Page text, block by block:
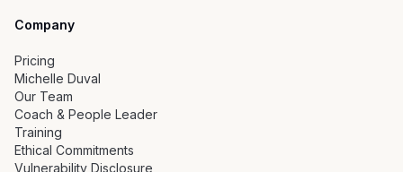
Company
Pricing
Michelle Duval
Our Team
Coach & People Leader
Training
Ethical Commitments
Vulnerability Disclosure